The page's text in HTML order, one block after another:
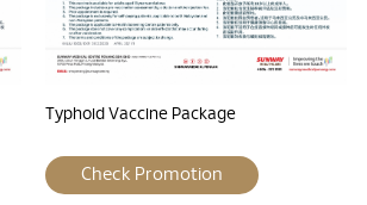
Typhoid Vaccine Package
Check Promotion